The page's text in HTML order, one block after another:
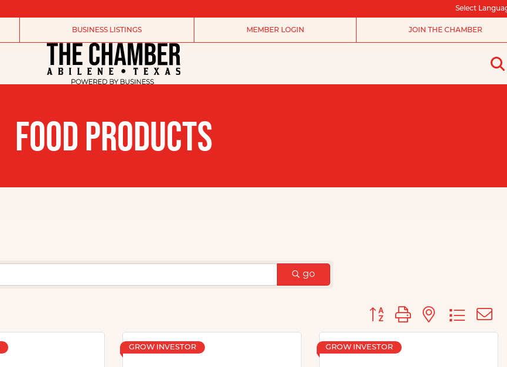
Select
BUSINESS LISTINGS MEMBER LOGIN JOIN THE CHAMBER
FOOD PRODUCTS
go
Button group with nested
GROW INVESTOR GROW INVESTOR